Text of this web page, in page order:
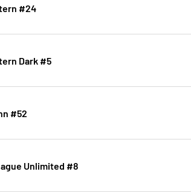
#24
Dark #5
#52
Unlimited #8